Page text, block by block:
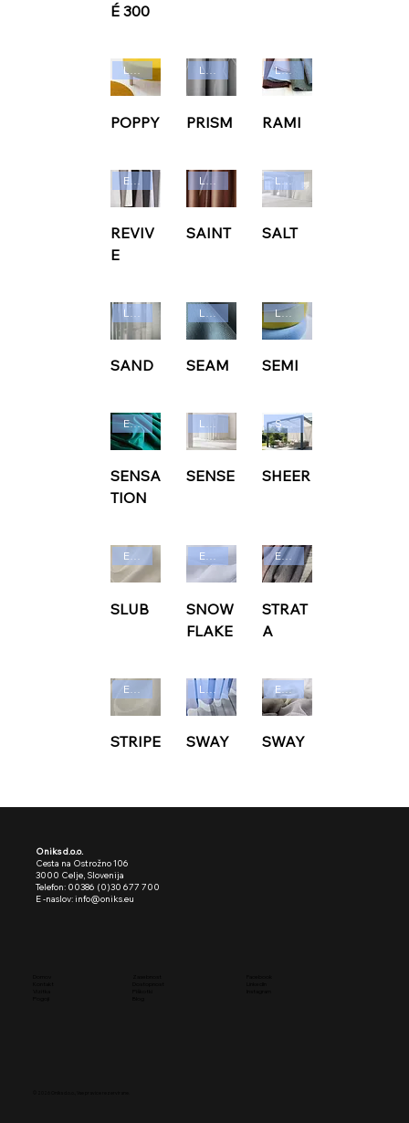
É 300
Ludvig Svensson
POPPY PRISM
Ludvig Svensson
RAMI
Edmund Bell
REVIV
E
Ludvig Svensson
SAINT
Ludvig Svensson
SALT
Ludvig Svensson
SAND
Ludvig Svensson
SEAM
Ludvig Svensson
SEMI
Edmund Bell
SENSA
TION
Ludvig Svensson
SENSE
Sunbrella
SHEER
Edmund Bell
SLUB
Edmund Bell
SNOW
FLAKE
Edmund Bell
STRAT
A
STRIPE
Ludvig Svensson
SWAY
Edmund Bell
SWAY
Oniks d.o.o.
Cesta na Ostrožno 106
3000 Celje, Slovenija
Telefon: 00386 (0)30 677 700
E -naslov: info@oniks.eu